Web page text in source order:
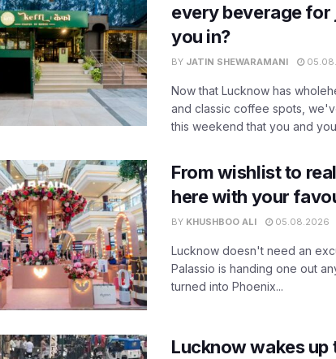
every beverage for
you in?
BY JATIN SHEWARAMANI
Now that Lucknow has
and classic coffee spots,
this weekend that you and
From wishlist to
here with your
BY KHUSHBOO ALI 05.08.2026
Lucknow doesn't need an
Palassio is handing one out
turned into Phoenix...
Lucknow wakes